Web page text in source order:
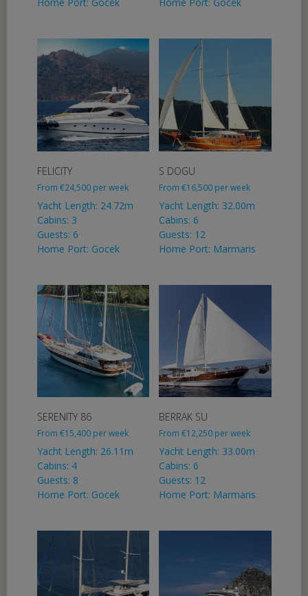
FELICITY
From €24,500per week
Yacht Length: 24.72m
Cabins: 3
Guests: 6
Home Port: Gocek
S DOGU
From €16,500per week
Yacht Length: 32.00m
Cabins: 6
Guests: 12
Home Port: Marmaris
SERENITY 86
From €15,400per week
Yacht Length: 26.11m
Cabins: 4
Guests: 8
Home Port: Gocek
BERRAK SU
From €12,250per week
Yacht Length: 33.00m
Cabins: 6
Guests: 12
Home Port: Marmaris